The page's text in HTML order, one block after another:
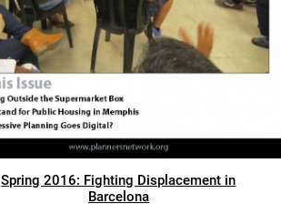
Spring 2016: Fighting Displacement in
Barcelona